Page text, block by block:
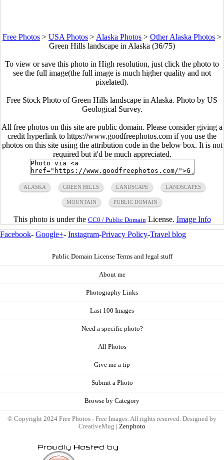
Free Photos > USA Photos > Alaska Photos > Other Alaska Photos >
Green Hills landscape in Alaska (36/75)
To view or save this photo in High resolution, just click the photo to
see the full image(the full image is much higher quality and not
pixelated).
Free Stock Photo of Green Hills landscape in Alaska. Photo by US
Geological Survey.
All free photos on this site are public domain. Please consider giving a
credit hyperlink to https://www.goodfreephotos.com if you use the
photos on this site using the attribution code in the below box. It is not
required but it'd be much appreciated.
ALASKA GREEN HILLS LANDSCAPE LANDSCAPES
MOUNTAIN PUBLIC DOMAIN
This photo is under the CC0 / Public Domain License. Image Info
Facebook- Google+- Instagram-Privacy Policy-Travel blog
Public Domain License Terms and legal stuff
About me
Photography Links
Last 100 Images
Need a specific photo?
All Photos
Give me a tip
Submit a Photo
Browse by Category
© Copyright 2024 Free Photos - Free Images. All rights reserved. Designed by
CreativeMug | Zenphoto